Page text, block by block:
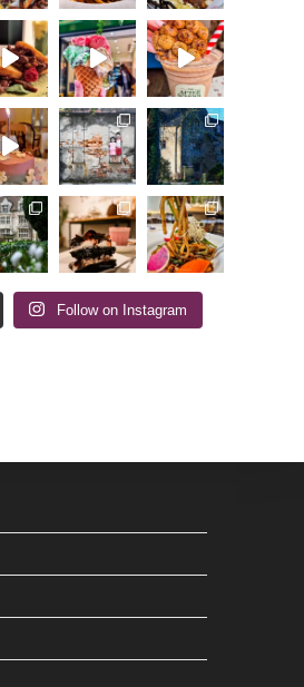
Follow on Instagram